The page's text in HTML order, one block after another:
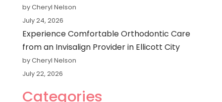
by Cheryl Nelson
July 24, 2026
Experience Comfortable Orthodontic Care
from an Invisalign Provider in Ellicott City
by Cheryl Nelson
July 22, 2026
Categories